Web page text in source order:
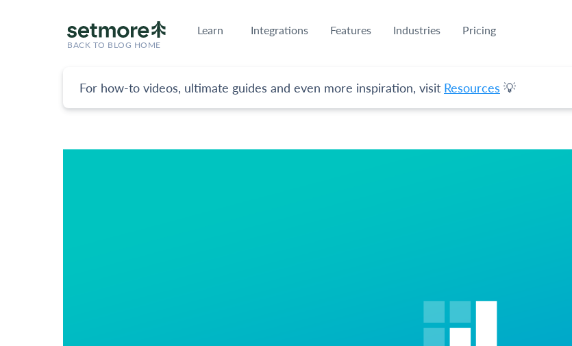
BACK TO BLOG HOME
Learn Integrations Features Industries Pricing
For how-to videos, ultimate guides and even more inspiration, visit Resources 💡